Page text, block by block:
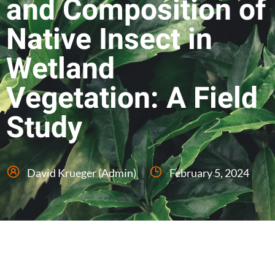
and Composition of
Native Insect in
Wetland
Vegetation: A Field
Study
David Krueger (Admin) February 5, 2024